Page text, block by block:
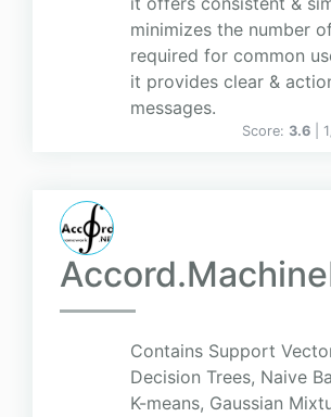
minimizes the number
required for common
it provides clear &
messages.
Score: 3.6 |
Contains Support
Decision Trees, Naive
K-means, Gaussian